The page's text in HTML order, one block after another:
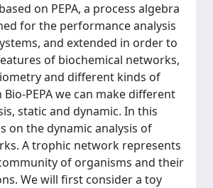
on PEPA, a process algebra
for the performance analysis
and extended in order to
of biochemical networks,
and different kinds of
PEPA we can make different
static and dynamic. In this
on the dynamic analysis of
A trophic network represents
of organisms and their
We will first consider a toy